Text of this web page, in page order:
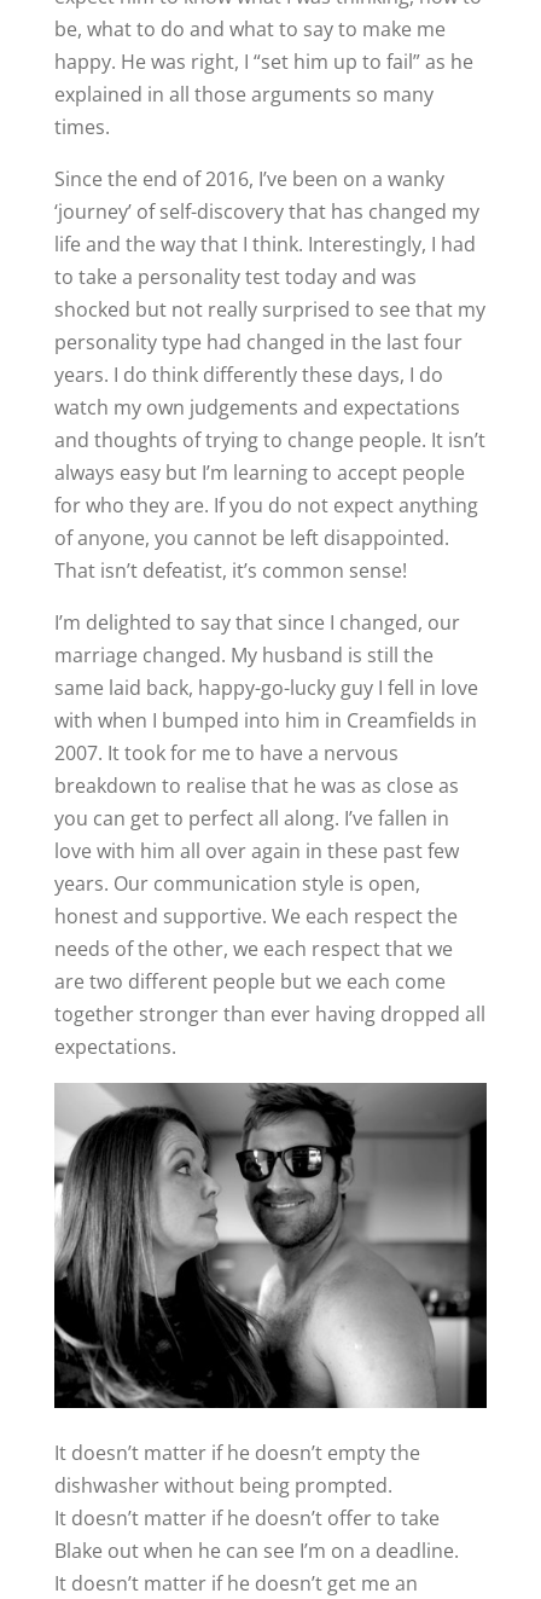
be, what to do and what to say to make me
happy. He was right, I “set him up to fail” as he
explained in all those arguments so many
times.
Since the end of 2016, I’ve been on a wanky
‘journey’ of self-discovery that has changed my
life and the way that I think. Interestingly, I had
to take a personality test today and was
shocked but not really surprised to see that my
personality type had changed in the last four
years. I do think differently these days, I do
watch my own judgements and expectations
and thoughts of trying to change people. It isn’t
always easy but I’m learning to accept people
for who they are. If you do not expect anything
of anyone, you cannot be left disappointed.
That isn’t defeatist, it’s common sense!
I’m delighted to say that since I changed, our
marriage changed. My husband is still the
same laid back, happy-go-lucky guy I fell in love
with when I bumped into him in Creamfields in
2007. It took for me to have a nervous
breakdown to realise that he was as close as
you can get to perfect all along. I’ve fallen in
love with him all over again in these past few
years. Our communication style is open,
honest and supportive. We each respect the
needs of the other, we each respect that we
are two different people but we each come
together stronger than ever having dropped all
expectations.
It doesn’t matter if he doesn’t empty the
dishwasher without being prompted.
It doesn’t matter if he doesn’t offer to take
Blake out when he can see I’m on a deadline.
It doesn’t matter if he doesn’t get me an